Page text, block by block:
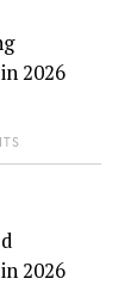
2026
2026